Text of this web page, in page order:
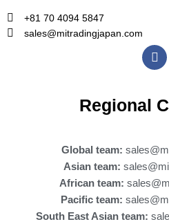
+81 70 4094 5847
sales@mitradingjapan.com
F
a
c
b
o
Regional
Global team:
Asian team:
African team:
Pacific team:
South East Asian team: